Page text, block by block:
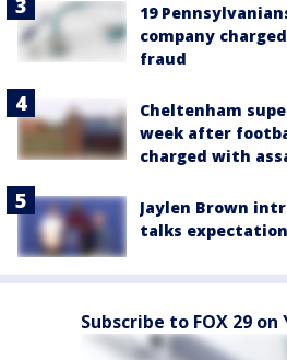
19
company
fraud
Cheltenham
week after
charged with
Jaylen Brown
talks
Subscribe to FOX 29 on